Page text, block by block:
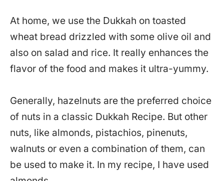
At home, we use the Dukkah on toasted
wheat bread drizzled with some olive oil and
also on salad and rice. It really enhances the
flavor of the food and makes it ultra-yummy.
Generally, hazelnuts are the preferred choice
of nuts in a classic Dukkah Recipe. But other
nuts, like almonds, pistachios, pinenuts,
walnuts or even a combination of them, can
be used to make it. In my recipe, I have used